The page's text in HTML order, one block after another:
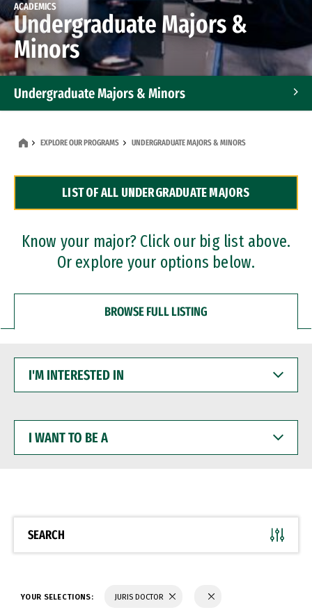
ACADEMICS
Undergraduate Majors &
Minors
Undergraduate Majors & Minors
Dual Degree Programs
Professional Certificates
EXPLORE OUR PROGRAMS UNDERGRADUATE MAJORS & MINORS
LIST OF ALL UNDERGRADUATE MAJORS
Know your major? Click our big list above.
Or explore your options below.
BROWSE FULL LISTING
INTERESTED
WANT
BE
SEARCH
YOUR SELECTIONS: JURIS DOCTOR